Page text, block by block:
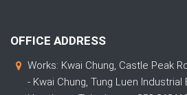
OFFICE ADDRESS
Works: Kwai Chung, Castle Peak
- Kwai Chung, Tung Luen Industrial